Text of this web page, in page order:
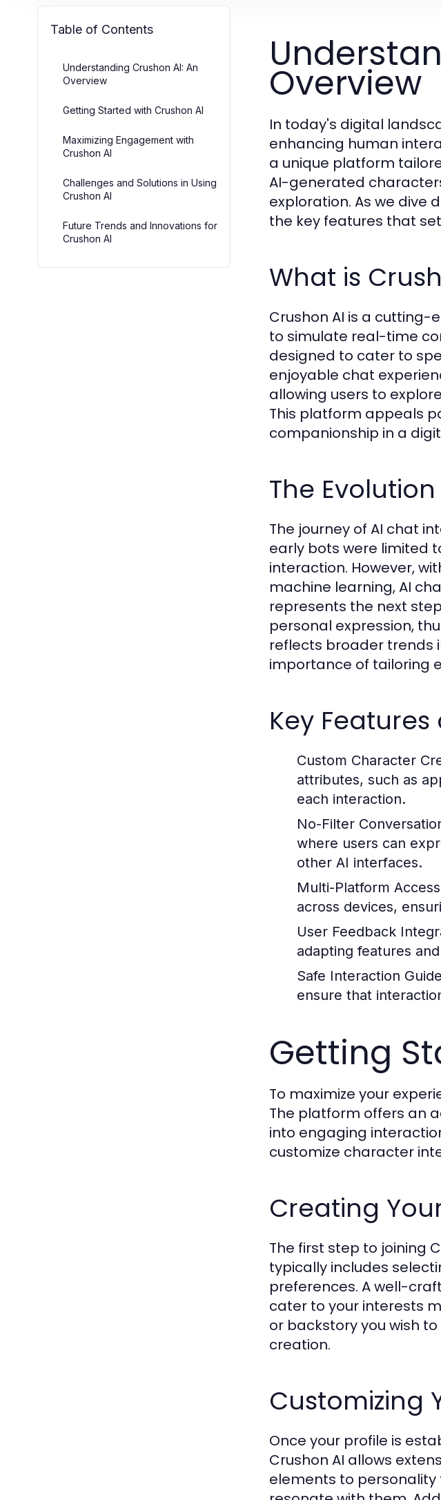
Table of Contents
Understanding Crushon AI: An
Overview
Getting Started with Crushon AI
Maximizing Engagement with
Crushon AI
Challenges and Solutions in Using
Crushon AI
Future Trends and Innovations for
Crushon AI
Overview
In today's digital
enhancing human
a unique platform
AI-generated
exploration. As we dive
the key features that
What is
Crushon AI is a
to simulate real-time
designed to cater to
enjoyable chat
allowing users to
This platform appeals
companionship in a
The
The journey of AI chat
early bots were limited
interaction. However,
machine learning, AI
represents the next
personal expression,
reflects broader trends
importance of tailoring
Key
Custom Character
attributes, such as
each interaction.
No-Filter
where users can
other AI interfaces.
Multi-Platform
across devices,
User Feedback
adapting features
Safe Interaction
ensure that
Getting
To maximize your
The platform offers an
into engaging
customize character
Creating
The first step to joining
typically includes
preferences. A well-
cater to your interests
or backstory you wish
creation.
Customizing
Once your profile is
Crushon AI allows
elements to personality